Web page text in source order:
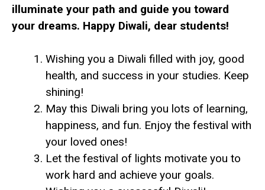
illuminate your path and guide you toward
your dreams. Happy Diwali, dear students!
Wishing you a Diwali filled with joy, good
health, and success in your studies. Keep
shining!
May this Diwali bring you lots of learning,
happiness, and fun. Enjoy the festival with
your loved ones!
Let the festival of lights motivate you to
work hard and achieve your goals.